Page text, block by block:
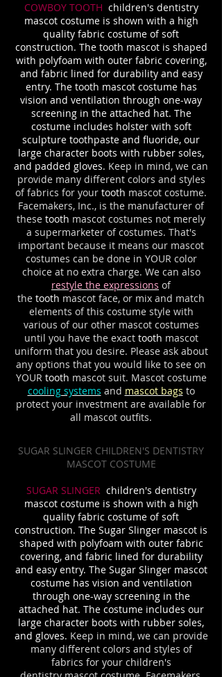
COWBOY TOOTH children's dentistry
mascot costume is shown with a high
quality fabric costume of soft
construction. The tooth mascot is shaped
with polyfoam with outer fabric covering,
and fabric lined for durability and easy
entry. The tooth mascot costume has
vision and ventilation through one-way
screening in the attached hat. The
costume includes holster with soft
sculpture toothpaste and fluoride, our
large character boots with rubber soles,
and padded gloves. Keep in mind, we can
provide many different colors and styles
of fabrics for your tooth mascot costume.
Facemakers, Inc., is the manufacturer of
these tooth mascot costumes not merely
a supermarketer of costumes. That's
important because it means our mascot
costumes can be done in YOUR color
choice at no extra charge. We can also
restyle the expressions of
the tooth mascot face, or mix and match
elements of this costume style with
various of our other mascot costumes
until you have the exacttooth mascot
uniform that you desire. Please ask about
any options that you would like to see on
YOURtooth mascot suit. Mascot costume
cooling systems and mascot bags to
protect your investment are available for
all mascot outfits.
SUGAR SLINGER CHILDREN'S DENTISTRY
MASCOT COSTUME
SUGAR SLINGER children's dentistry
mascot costume is shown with a high
quality fabric costume of soft
construction. The Sugar Slinger mascot is
shaped with polyfoam with outer fabric
covering, and fabric lined for durability
and easy entry. The Sugar Slinger mascot
costume has vision and ventilation
through one-way screening in the
attached hat. The costume includes our
large character boots with rubber soles,
and gloves. Keep in mind, we can provide
many different colors and styles of
fabrics for your children's